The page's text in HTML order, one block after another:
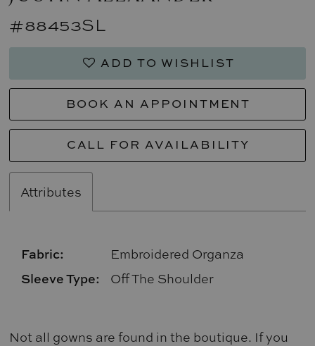
#88453SL
ADD TO WISHLIST
BOOK AN APPOINTMENT
CALL FOR AVAILABILITY
Attributes
Fabric: Embroidered Organza
Sleeve Type: Off The Shoulder
Not all gowns are found in the boutique. If you